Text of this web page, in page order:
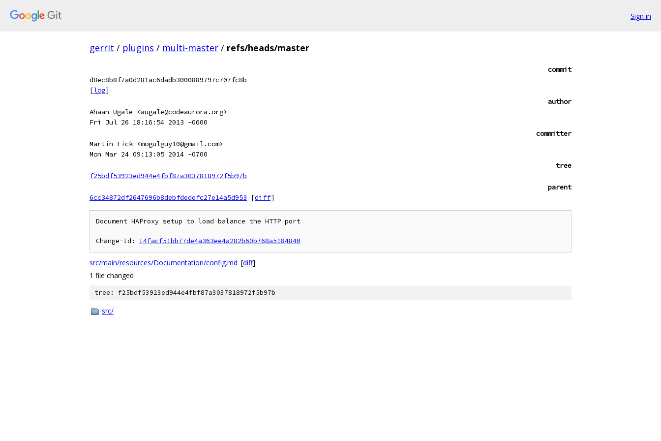
Sign in
gerrit / plugins / multi-master / refs/heads/master
commit
d8ec8b8f7a0d281ac6dadb3000889797c707fc8b
[log]
author
Ahaan Ugale <augale@codeaurora.org>
Fri Jul 26 18:16:54 2013 -0600
committer
Martin Fick <mogulguy10@gmail.com>
Mon Mar 24 09:13:05 2014 -0700
tree
f25bdf53923ed944e4fbf87a3037818972f5b97b
parent
6cc34872df2647696b8debfdedefc27e14a5d953
[diff]
Document HAProxy setup to load balance the HTTP port
Change-Id: I4facf51bb77de4a363ee4a282b60b768a5184840
src/main/resources/Documentation/config.md [diff]
1 file changed
tree: f25bdf53923ed944e4fbf87a3037818972f5b97b
src/